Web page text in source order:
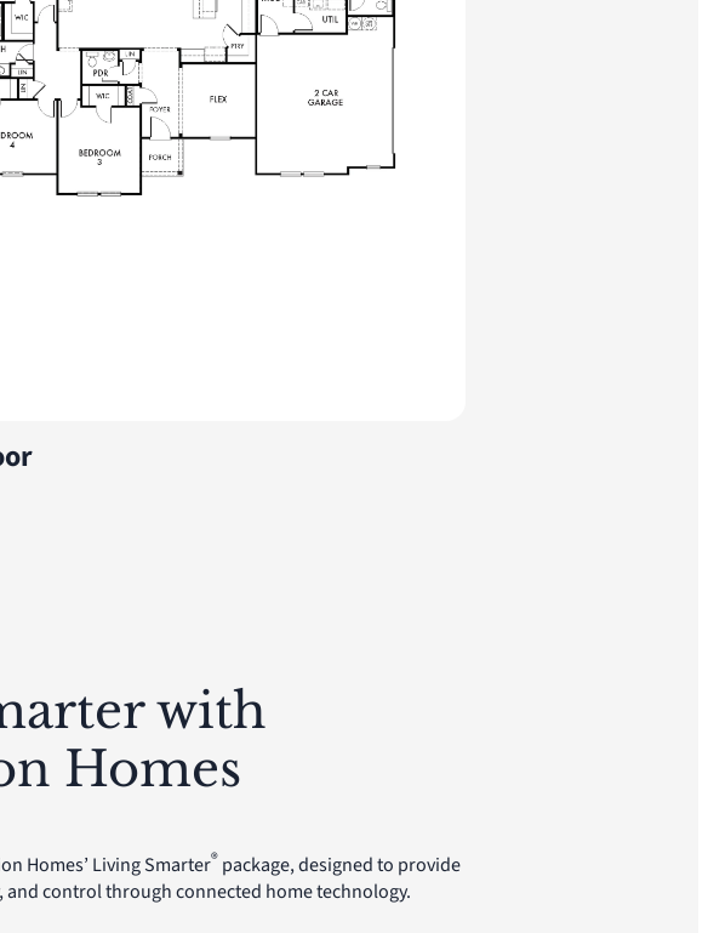
with
Homes
Homes’ Living Smarter®package, designed to provide
and control through connected home technology.